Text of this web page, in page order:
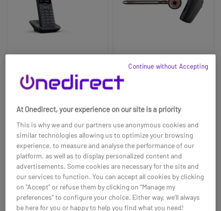
PRO + Cleyver Nomad
UC
£157.98
Buy now
Poly Voyager Legend
50 UC
£109.95
Buy now
At Onedirect, your experience on our site is a priority
This is why we and our partners use anonymous cookies and
similar technologies allowing us to optimize your browsing
experience, to measure and analyse the performance of our
platform, as well as to display personalized content and
advertisements. Some cookies are necessary for the site and
our services to function. You can accept all cookies by clicking
on "Accept" or refuse them by clicking on "Manage my
preferences" to configure your choice. Either way, we’ll always
be here for you or happy to help you find what you need!
Continue without Accepting